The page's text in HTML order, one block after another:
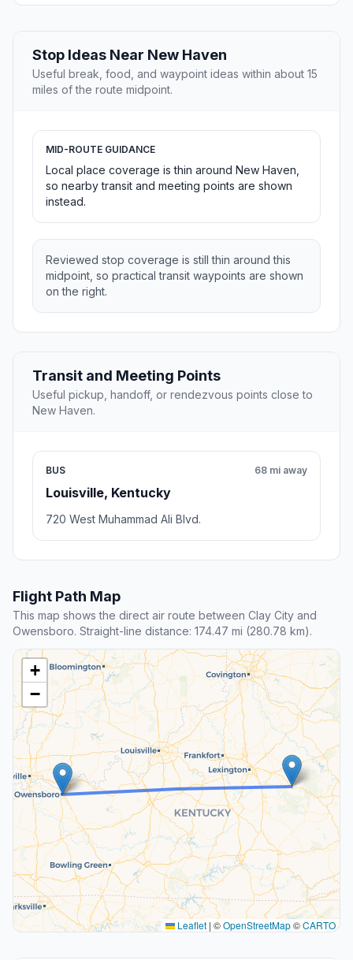
Stop Ideas Near New Haven
Useful break, food, and waypoint ideas within about 15
miles of the route midpoint.
MID-ROUTE GUIDANCE
Local place coverage is thin around New Haven,
so nearby transit and meeting points are shown
instead.
Reviewed stop coverage is still thin around this
midpoint, so practical transit waypoints are shown
on the right.
Transit and Meeting Points
Useful pickup, handoff, or rendezvous points close to
New Haven.
BUS
Louisville, Kentucky
68 mi away
720 West Muhammad Ali Blvd.
Flight Path Map
This map shows the direct air route between Clay City and
Owensboro. Straight-line distance: 174.47 mi (280.78 km).
+
−
Leaflet | ©OpenStreetMap©CARTO